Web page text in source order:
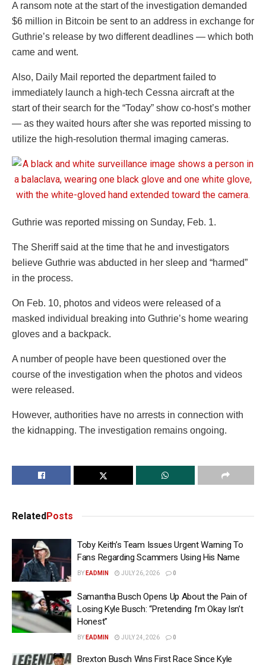
A ransom note at the start of the investigation demanded
$6 million in Bitcoin be sent to an address in exchange for
Guthrie’s release by two different deadlines — which both
came and went.
Also, Daily Mail reported the department failed to
immediately launch a high-tech Cessna aircraft at the
start of their search for the “Today” show co-host’s mother
— as they waited hours after she was reported missing to
utilize the high-resolution thermal imaging cameras.
Guthrie was reported missing on Sunday, Feb. 1.
The Sheriff said at the time that he and investigators
believe Guthrie was abducted in her sleep and “harmed”
in the process.
On Feb. 10, photos and videos were released of a
masked individual breaking into Guthrie’s home wearing
gloves and a backpack.
A number of people have been questioned over the
course of the investigation when the photos and videos
were released.
However, authorities have no arrests in connection with
the kidnapping. The investigation remains ongoing.
Related Posts
Toby Keith’s Team Issues Urgent Warning To
Fans Regarding Scammers Using His Name
BY EADMIN JULY 26, 2026 0
Samantha Busch Opens Up About the Pain of
Losing Kyle Busch: “Pretending I’m Okay Isn’t
Honest”
BY EADMIN JULY 24, 2026 0
Brexton Busch Wins First Race Since Kyle